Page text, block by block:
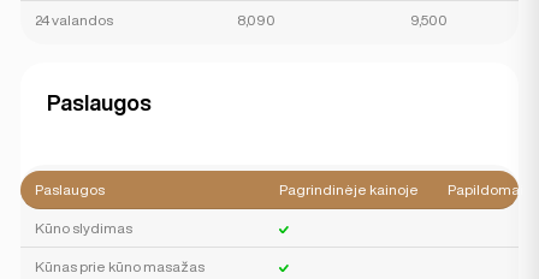
24 valandos 8,090 9,500
Paslaugos
Paslaugos Pagrindinėje kainoje Papildomai
Kūno slydimas
Kūnas prie kūno masažas